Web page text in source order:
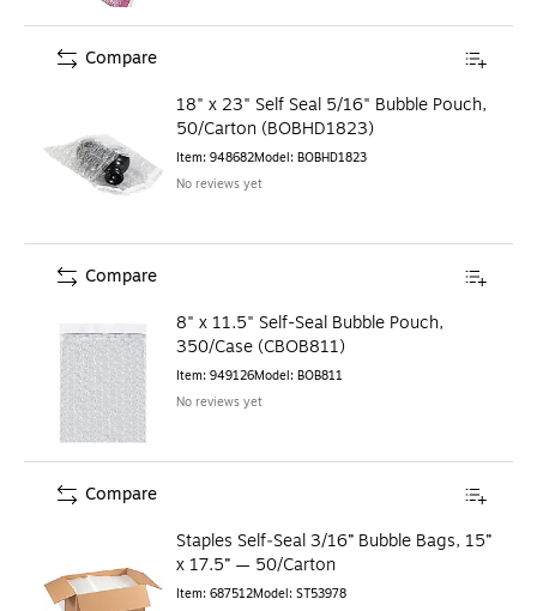
18" x 23" Self Seal 5/16" Bubble Pouch,
50/Carton (BOBHD1823)
Item: 948682Model: BOBHD1823
No reviews yet
Compare
8" x 11.5" Self-Seal Bubble Pouch,
350/Case (CBOB811)
Item: 949126Model: BOB811
No reviews yet
Compare
Staples Self‑Seal 3/16” Bubble Bags, 15”
x 17.5” — 50/Carton
Item: 687512Model: ST53978
Compare